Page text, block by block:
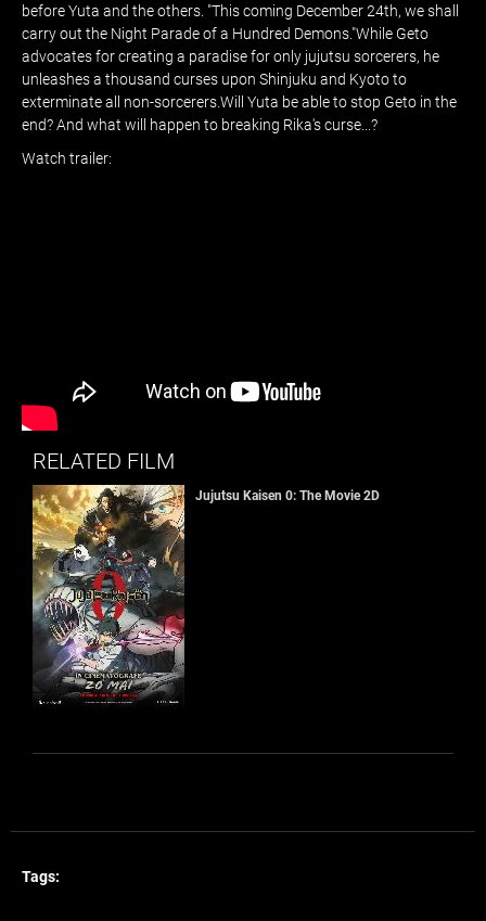
before Yuta and the others. "This coming December 24th, we shall
carry out the Night Parade of a Hundred Demons."While Geto
advocates for creating a paradise for only jujutsu sorcerers, he
unleashes a thousand curses upon Shinjuku and Kyoto to
exterminate all non-sorcerers.Will Yuta be able to stop Geto in the
end? And what will happen to breaking Rika's curse...?
Watch trailer:
RELATED FILM
Jujutsu Kaisen 0: The Movie 2D
Tags: